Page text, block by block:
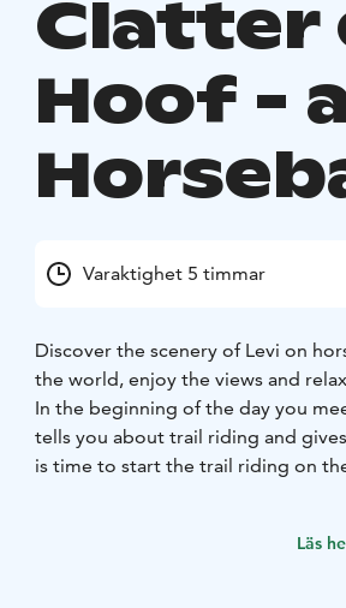
Clatter
Hoof -
Varaktighet 5 timmar
Discover the scenery of Levi on
the world, enjoy the views and
In the beginning of the day you
tells you about trail riding and
is time to start the trail riding on
Läs